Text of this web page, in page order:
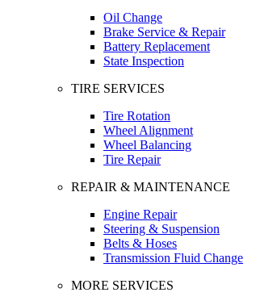
Oil Change
Brake Service & Repair
Battery Replacement
State Inspection
TIRE SERVICES
Tire Rotation
Wheel Alignment
Wheel Balancing
Tire Repair
REPAIR & MAINTENANCE
Engine Repair
Steering & Suspension
Belts & Hoses
Transmission Fluid Change
MORE SERVICES